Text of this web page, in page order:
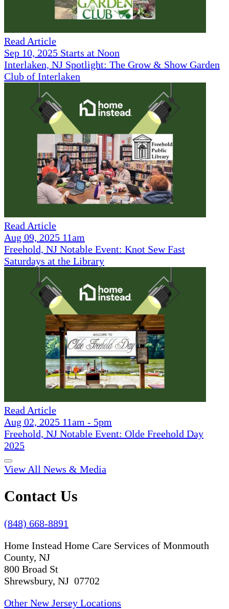
Read Article
Sep 10, 2025 Starts at Noon
Interlaken, NJ Spotlight: The Grow & Show Garden
Club of Interlaken
Read Article
Aug 09, 2025 11am
Freehold, NJ Notable Event: Knot Sew Fast
Saturdays at the Library
Read Article
Aug 02, 2025 11am - 5pm
Freehold, NJ Notable Event: Olde Freehold Day
2025
View All News & Media
Contact Us
(848) 668-8891
Home Instead Home Care Services of Monmouth
County, NJ
800 Broad St
Shrewsbury, NJ 07702
Other New Jersey Locations